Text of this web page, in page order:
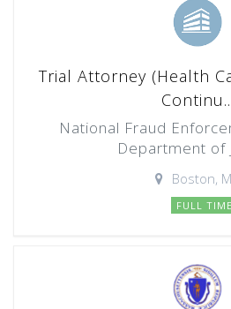
Trial Attorney (Health
National Fraud
Department of
Boston,
FULL TIME